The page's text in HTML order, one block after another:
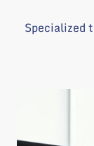
Specialized